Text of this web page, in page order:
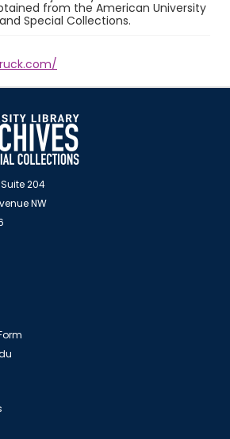
from the American University
Special Collections.
204
NW